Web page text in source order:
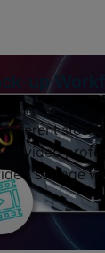
up
video
storage